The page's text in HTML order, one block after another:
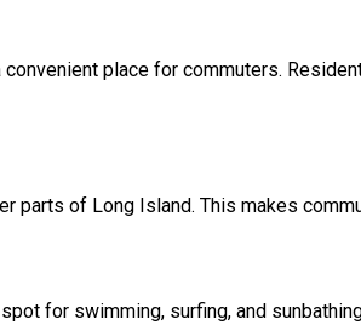
place for commuters.
parts of Long Island. This makes
for swimming, surfing, and